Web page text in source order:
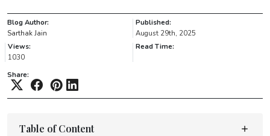
Blog Author:
Sarthak Jain
Published:
August 29th, 2025
Views:
1030
Read Time:
Share:
Table of Content